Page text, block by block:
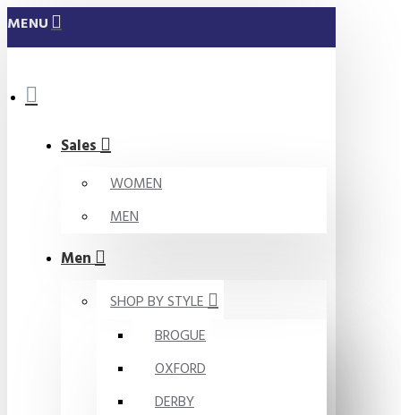
MENU
Sales
WOMEN
MEN
Men
SHOP BY STYLE
BROGUE
OXFORD
DERBY